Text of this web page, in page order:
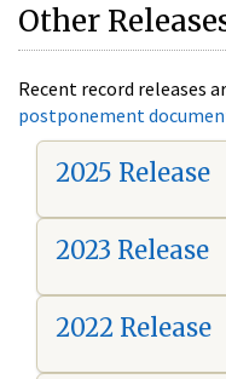
Other
Recent record releases
postponement
2025 Release
2023 Release
2022 Release